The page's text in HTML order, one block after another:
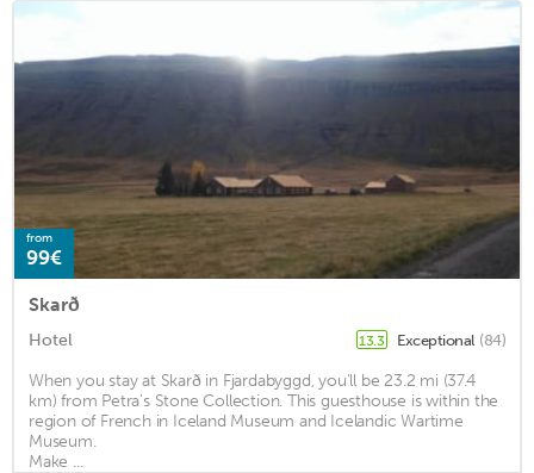
from
99€
Skarð
Hotel 13.3 Exceptional (84)
When you stay at Skarð in Fjardabyggd, you'll be 23.2 mi (37.4
km) from Petra's Stone Collection. This guesthouse is within the
region of French in Iceland Museum and Icelandic Wartime
Museum.
Make ...